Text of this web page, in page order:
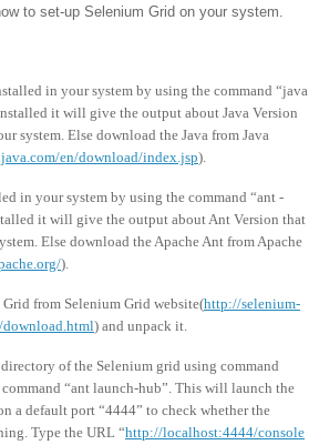
to set-up Selenium Grid on your system.
in your system by using the command “java
it will give the output about Java Version
system. Else download the Java from Java
en/download/index.jsp).
in your system by using the command “ant -
it will give the output about Ant Version that
Else download the Apache Ant from Apache
).
from Selenium Grid website(http://selenium-
) and unpack it.
of the Selenium grid using command
“ant launch-hub”. This will launch the
a default port “4444” to check whether the
Type the URL “http://localhost:4444/console